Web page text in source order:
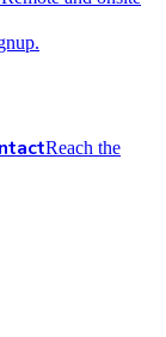
Reach the